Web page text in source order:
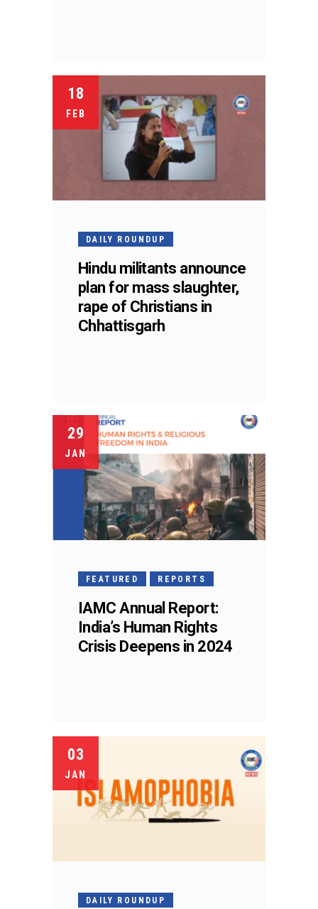
18
FEB
DAILY ROUNDUP
Hindu militants announce
plan for mass slaughter,
rape of Christians in
Chhattisgarh
29
JAN
FEATURED REPORTS
IAMC Annual Report:
India’s Human Rights
Crisis Deepens in 2024
03
JAN
DAILY ROUNDUP